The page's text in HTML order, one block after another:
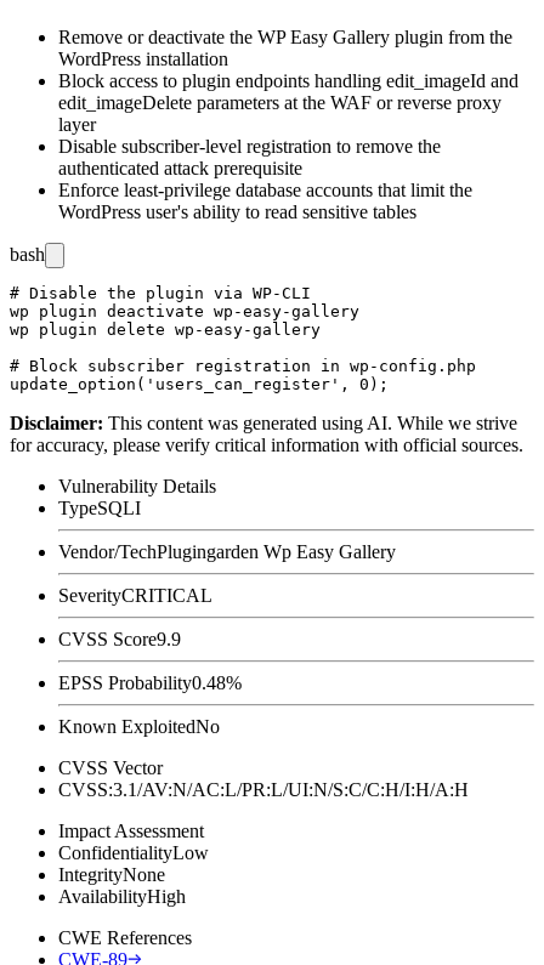
Remove or deactivate the WP Easy Gallery plugin from the
WordPress installation
Block access to plugin endpoints handling edit_imageId and
edit_imageDelete parameters at the WAF or reverse proxy
layer
Disable subscriber-level registration to remove the
authenticated attack prerequisite
Enforce least-privilege database accounts that limit the
WordPress user's ability to read sensitive tables
bash
# Disable the plugin via WP-CLI
wp plugin deactivate wp-easy-gallery
wp plugin delete wp-easy-gallery
# Block subscriber registration in wp-config.php
Disclaimer: This content was generated using AI. While we strive
for accuracy, please verify critical information with official sources.
Vulnerability Details
TypeSQLI
Vendor/TechPlugingarden Wp Easy Gallery
SeverityCRITICAL
CVSS Score9.9
EPSS Probability0.48%
Known ExploitedNo
CVSS Vector
CVSS:3.1/AV:N/AC:L/PR:L/UI:N/S:C/C:H/I:H/A:H
Impact Assessment
ConfidentialityLow
IntegrityNone
AvailabilityHigh
CWE References
CWE-89